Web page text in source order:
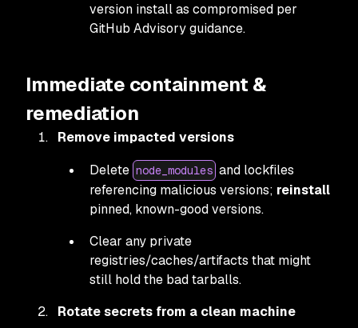
version install as compromised per
GitHub Advisory guidance.
Immediate containment &
remediation
Remove impacted versions
Delete node_modules and lockfiles
referencing malicious versions; reinstall
pinned, known-good versions.
Clear any private
registries/caches/artifacts that might
still hold the bad tarballs.
Rotate secrets from a clean machine